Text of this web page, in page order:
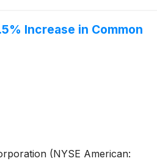
million compared to the first
as us exiting seven skilled
Increase in Common
(NYSE American: